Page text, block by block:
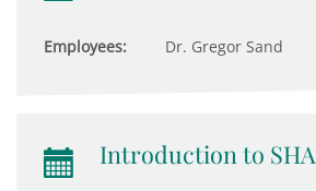
Employees: Dr. Gregor Sand
Introduction to